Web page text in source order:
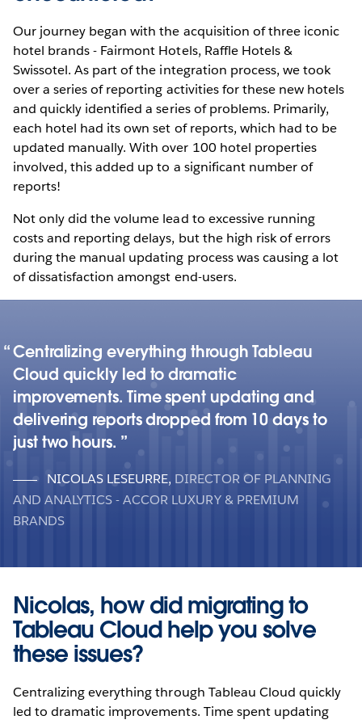
Our journey began with the acquisition of three iconic
hotel brands - Fairmont Hotels, Raffle Hotels &
Swissotel. As part of the integration process, we took
over a series of reporting activities for these new hotels
and quickly identified a series of problems. Primarily,
each hotel had its own set of reports, which had to be
updated manually. With over 100 hotel properties
involved, this added up to a significant number of
reports!
Not only did the volume lead to excessive running
costs and reporting delays, but the high risk of errors
during the manual updating process was causing a lot
of dissatisfaction amongst end-users.
Centralizing everything through Tableau
Cloud quickly led to dramatic
improvements. Time spent updating and
delivering reports dropped from 10 days to
just two hours.
NICOLAS LESEURRE, DIRECTOR OF PLANNING
AND ANALYTICS - ACCOR LUXURY & PREMIUM
BRANDS
Nicolas, how did migrating to
Tableau Cloud help you solve
these issues?
Centralizing everything through Tableau Cloud quickly
led to dramatic improvements. Time spent updating